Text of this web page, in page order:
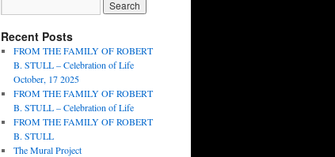
Recent Posts
FROM THE FAMILY OF ROBERT
B. STULL – Celebration of Life
October, 17 2025
FROM THE FAMILY OF ROBERT
B. STULL – Celebration of Life
FROM THE FAMILY OF ROBERT
B. STULL
The Mural Project